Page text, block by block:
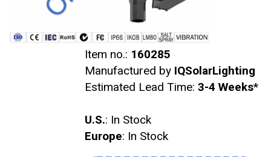
Item no.: 160285
Manufactured by IQSolarLighting
Estimated Lead Time: 3-4 Weeks*
U.S.: In Stock
Europe: In Stock